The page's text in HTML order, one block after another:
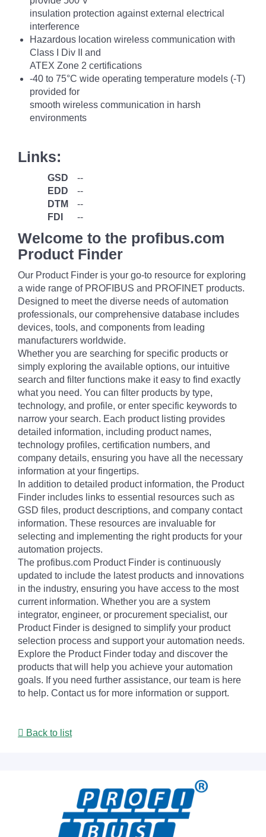
insulation protection against external electrical
interference
Hazardous location wireless communication with
Class I Div II and
ATEX Zone 2 certifications
-40 to 75°C wide operating temperature models (-T)
provided for
smooth wireless communication in harsh
environments
Links:
GSD
--
EDD
--
DTM
--
FDI
--
Welcome to the profibus.com
Product Finder
Our Product Finder is your go-to resource for exploring
a wide range of PROFIBUS and PROFINET products.
Designed to meet the diverse needs of automation
professionals, our comprehensive database includes
devices, tools, and components from leading
manufacturers worldwide.
Whether you are searching for specific products or
simply exploring the available options, our intuitive
search and filter functions make it easy to find exactly
what you need. You can filter products by type,
technology, and profile, or enter specific keywords to
narrow your search. Each product listing provides
detailed information, including product names,
technology profiles, certification numbers, and
company details, ensuring you have all the necessary
information at your fingertips.
In addition to detailed product information, the Product
Finder includes links to essential resources such as
GSD files, product descriptions, and company contact
information. These resources are invaluable for
selecting and implementing the right products for your
automation projects.
The profibus.com Product Finder is continuously
updated to include the latest products and innovations
in the industry, ensuring you have access to the most
current information. Whether you are a system
integrator, engineer, or procurement specialist, our
Product Finder is designed to simplify your product
selection process and support your automation needs.
Explore the Product Finder today and discover the
products that will help you achieve your automation
goals. If you need further assistance, our team is here
to help. Contact us for more information or support.
Back to list